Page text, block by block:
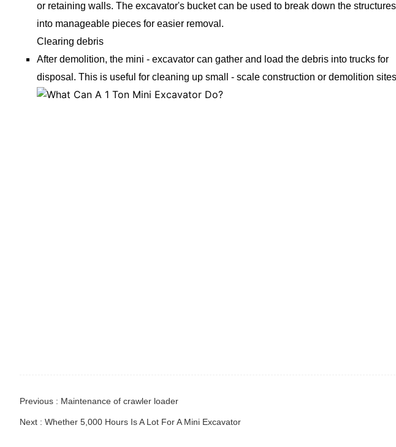
or retaining walls. The excavator's bucket can be used to break down the structures
into manageable pieces for easier removal.
Clearing debris
After demolition, the mini - excavator can gather and load the debris into trucks for
disposal. This is useful for cleaning up small - scale construction or demolition
Previous : Maintenance of crawler loader
Next : Whether 5,000 Hours Is A Lot For A Mini Excavator